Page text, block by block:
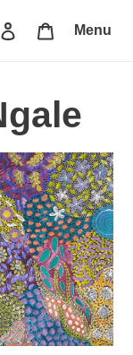
Log in CartMenu